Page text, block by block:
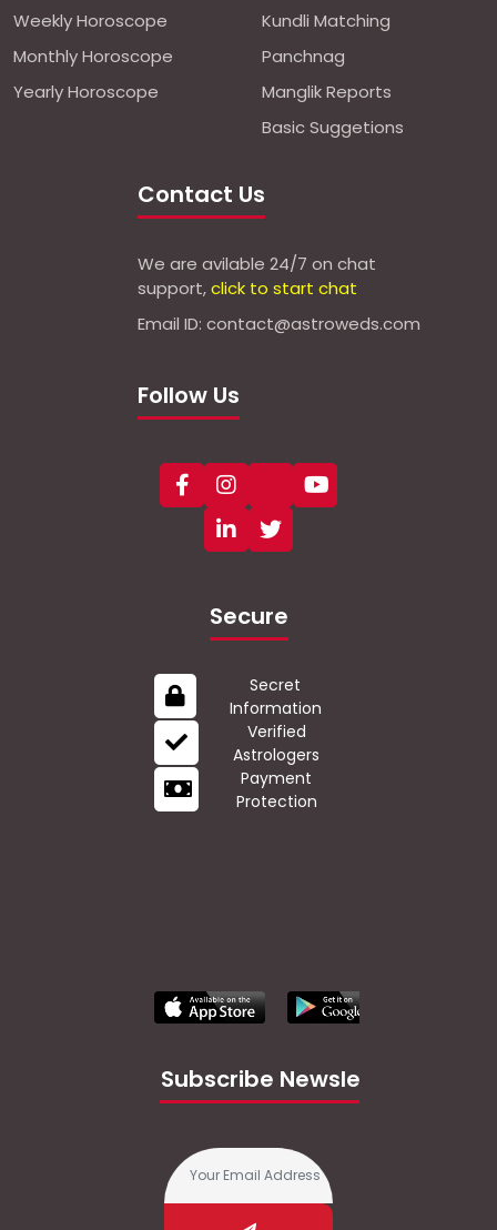
Weekly Horoscope
Monthly Horoscope
Yearly Horoscope
Kundli Matching
Panchnag
Manglik Reports
Basic Suggetions
Contact Us
We are avilable 24/7 on chat
support,click to start chat
Email ID: contact@astroweds.com
Follow Us
Secure
Secret
Information
Verified
Astrologers
Payment
Protection
Subscribe Newsletter